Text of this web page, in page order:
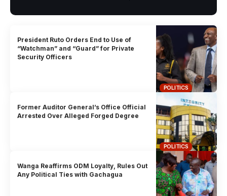
POLITICS
President Ruto Orders End to Use of
“Watchman” and “Guard” for Private
Security Officers
POLITICS
Former Auditor General’s Office Official
Arrested Over Alleged Forged Degree
Wanga Reaffirms ODM Loyalty, Rules Out
Any Political Ties with Gachagua